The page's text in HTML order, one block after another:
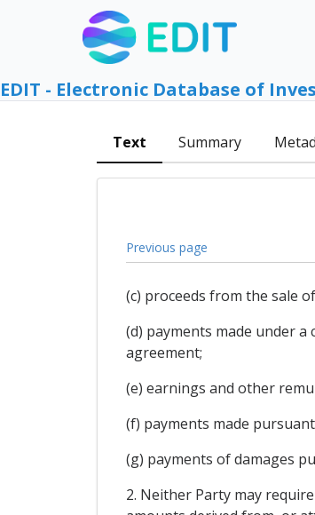
EDIT - Electronic Database of
Text Summary
Previous page
(c) proceeds from the sale
(d) payments made under
agreement;
(e) earnings and other
(f) payments made
(g) payments of damages
2. Neither Party may